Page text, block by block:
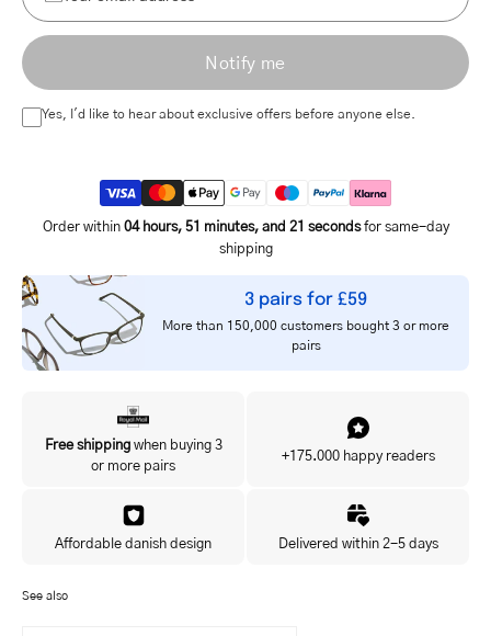
Your
email
Notify me
Yes, I'd like to hear about exclusive offers before anyone else.
Order within04 hours, 51 minutes, and 21 secondsfor same-day
shipping
3 pairs for £59
More than 150,000 customers bought 3 or more
pairs
Free shippingwhen buying 3
or more pairs
+175.000 happy readers
Affordable danish design Delivered within 2-5 days
See also